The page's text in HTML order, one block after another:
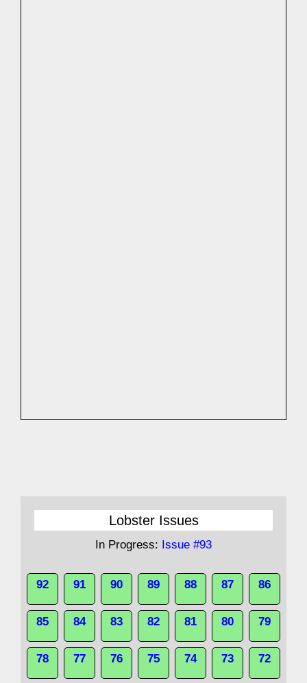
Lobster Issues
In Progress: Issue #93
92 91 90 89 88 87 86
85 84 83 82 81 80 79
78 77 76 75 74 73 72